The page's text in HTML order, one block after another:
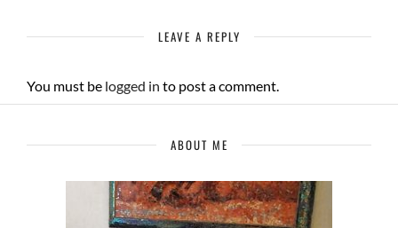
LEAVE A REPLY
You must be logged in to post a comment.
ABOUT ME